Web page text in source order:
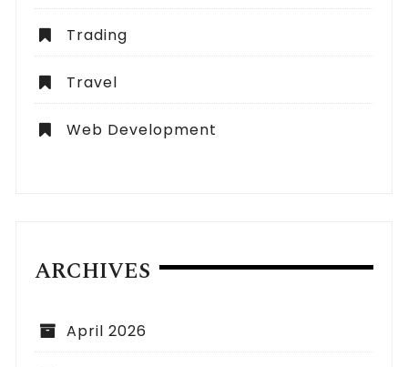
Trading
Travel
Web Development
ARCHIVES
April 2026